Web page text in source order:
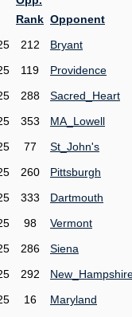
Rank Opponent
212
Bryant
119
Providence
288
Sacred_Heart
353
MA_Lowell
77
St_John's
260
Pittsburgh
333
Dartmouth
98
Vermont
286
Siena
292
16
Maryland